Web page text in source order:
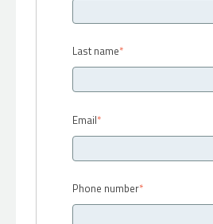
Last name*
Email*
Phone number*